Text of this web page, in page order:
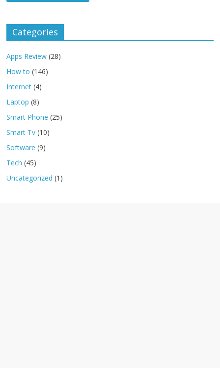
Categories
Apps Review (28)
How to (146)
Internet (4)
Laptop (8)
Smart Phone (25)
Smart Tv (10)
Software (9)
Tech (45)
Uncategorized (1)